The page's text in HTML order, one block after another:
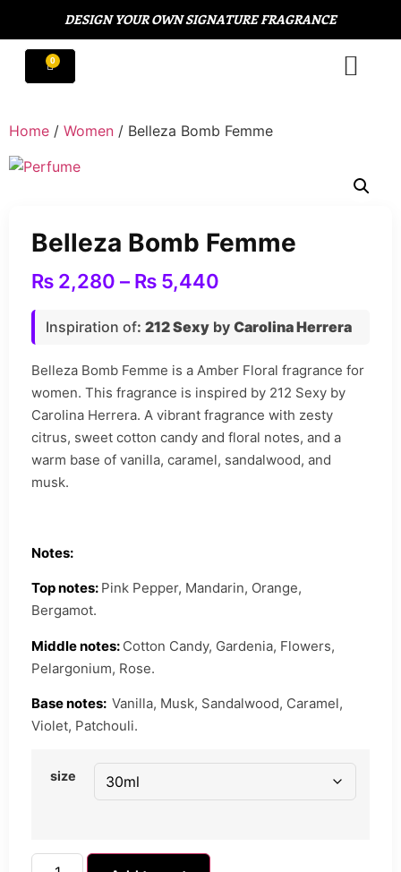
DESIGN YOUR OWN SIGNATURE FRAGRANCE
Home / Women / Belleza Bomb Femme
Belleza Bomb Femme
₨ 2,280 – ₨ 5,440
Inspiration of: 212 Sexy by Carolina Herrera
Belleza Bomb Femme is a Amber Floral fragrance for
women. This fragrance is inspired by 212 Sexy by
Carolina Herrera. A vibrant fragrance with zesty
citrus, sweet cotton candy and floral notes, and a
warm base of vanilla, caramel, sandalwood, and
musk.
Notes:
Top notes: Pink Pepper, Mandarin, Orange,
Bergamot.
Middle notes: Cotton Candy, Gardenia, Flowers,
Pelargonium, Rose.
Base notes: Vanilla, Musk, Sandalwood, Caramel,
Violet, Patchouli.
size